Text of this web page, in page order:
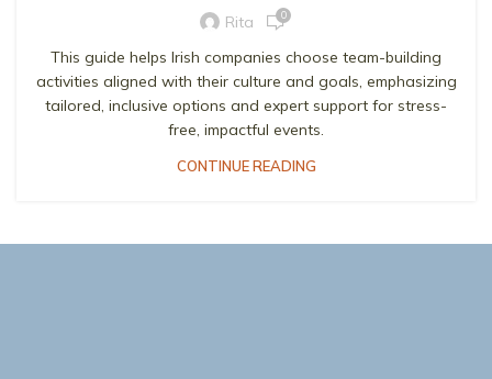
Rita 0
This guide helps Irish companies choose team-building
activities aligned with their culture and goals, emphasizing
tailored, inclusive options and expert support for stress-
free, impactful events.
CONTINUE READING